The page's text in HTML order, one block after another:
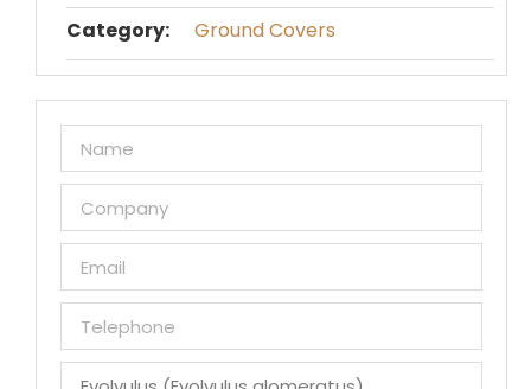
Category:
Ground Covers